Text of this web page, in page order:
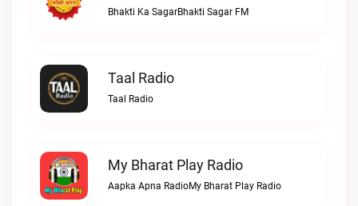
Bhakti Ka SagarBhakti Sagar FM
Taal Radio
Taal Radio
My Bharat Play Radio
Aapka Apna RadioMy Bharat Play Radio